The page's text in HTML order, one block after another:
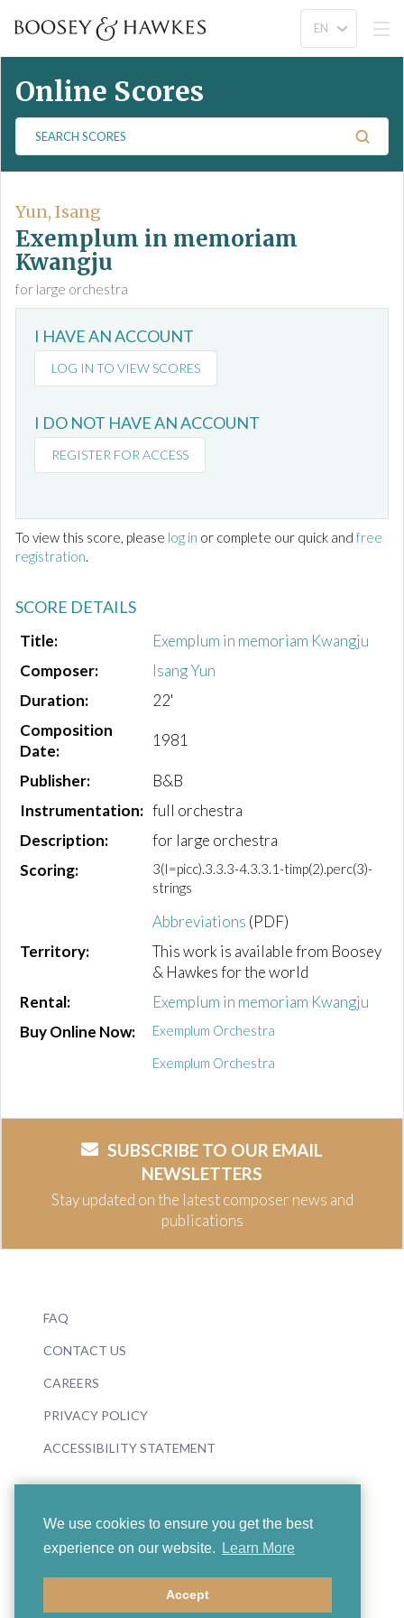
We use cookies to ensure you get the best
experience on our website.
Learn More
Accept
Online Scores
a
c
h
S
c
o
r
Yun, Isang
Exemplum in memoriam
Kwangju
for large orchestra
I HAVE AN ACCOUNT
LOG IN TO VIEW SCORES
I DO NOT HAVE AN ACCOUNT
REGISTER FOR ACCESS
To view this score, please log in or complete our quick and free
registration.
SCORE DETAILS
Title:
Exemplum in memoriam Kwangju
Composer:
Isang Yun
Duration:
22'
Composition
Date:
1981
Publisher:
B&B
Instrumentation: full orchestra
Description:
for large orchestra
Scoring:
3(I=picc).3.3.3-4.3.3.1-timp(2).perc(3)-
strings
Abbreviations (PDF)
Territory:
This work is available from Boosey
& Hawkes for the world
Rental:
Exemplum in memoriam Kwangju
Buy Online Now:
Exemplum Orchestra
Exemplum Orchestra
SUBSCRIBE TO OUR EMAIL
NEWSLETTERS
Stay updated on the latest composer news and
publications
FAQ
CONTACT US
CAREERS
PRIVACY POLICY
ACCESSIBILITY STATEMENT
© 2026 Boosey & Hawkes